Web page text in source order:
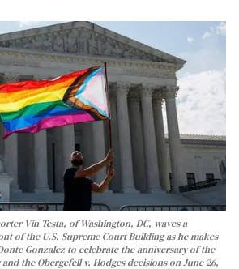
Vin Testa, of Washington, DC, waves a
of the U.S. Supreme Court Building as he makes
Gonzalez to celebrate the anniversary of the
the Obergefell v. Hodges decisions on June 26,